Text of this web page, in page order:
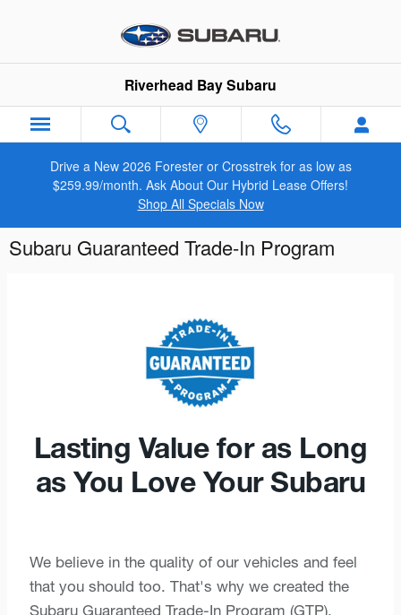
Riverhead Bay Subaru
Drive a New 2026 Forester or Crosstrek for as low as
$259.99/month. Ask About Our Hybrid Lease Offers!
Shop All Specials Now
Subaru Guaranteed Trade-In Program